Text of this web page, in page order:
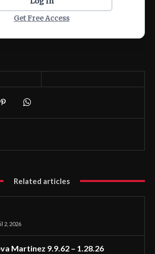
Get Free Access
Related articles
2, 2026
Martinez 9.9.62 – 1.28.26